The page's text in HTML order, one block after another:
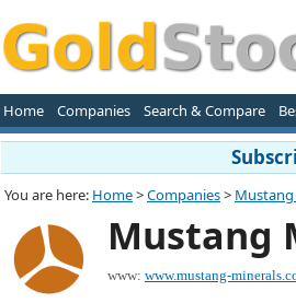
Home Companies Search & Compare
You are here: Home>Companies>
Mustang
www: www.mustang-